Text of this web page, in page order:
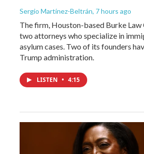
Sergio Martínez-Beltrán, 7 hours ago
The firm, Houston-based Burke Law
two attorneys who specialize in
asylum cases. Two of its founders
Trump administration.
LISTEN • 4:15